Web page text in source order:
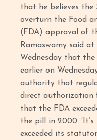
that he believes the
overturn the Food
(FDA) approval of
Ramaswamy said
Wednesday that the
earlier on
authority that
direct authorization
that the FDA
the pill in 2000.
exceeded its